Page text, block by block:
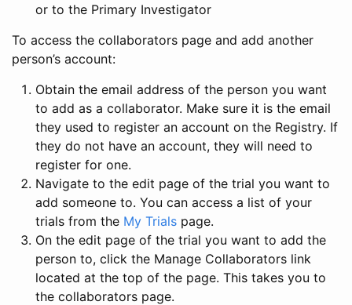
or to the Primary Investigator
To access the collaborators page and add another
person’s account:
Obtain the email address of the person you want
to add as a collaborator. Make sure it is the email
they used to register an account on the Registry. If
they do not have an account, they will need to
register for one.
Navigate to the edit page of the trial you want to
add someone to. You can access a list of your
trials from the My Trials page.
On the edit page of the trial you want to add the
person to, click the Manage Collaborators link
located at the top of the page. This takes you to
the collaborators page.